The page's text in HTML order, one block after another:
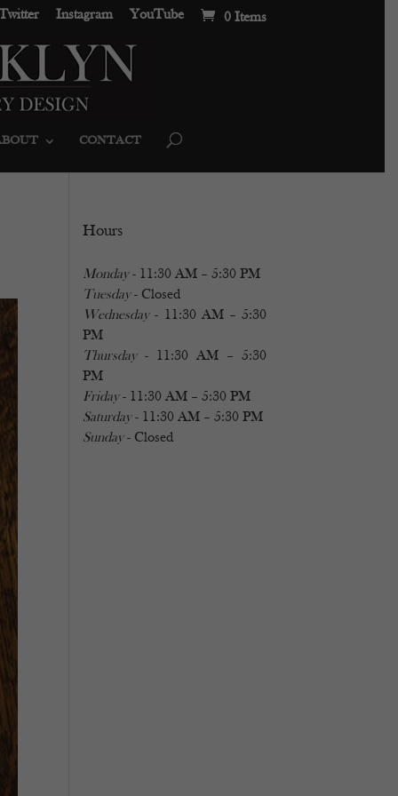
Instagram YouTube 0 Items
CONTACT
Hours
Monday- 11:30 AM – 5:30 PM
Tuesday- Closed
Wednesday- 11:30 AM – 5:30
PM
Thursday- 11:30 AM – 5:30
PM
Friday- 11:30 AM – 5:30 PM
Saturday- 11:30 AM – 5:30 PM
Sunday- Closed